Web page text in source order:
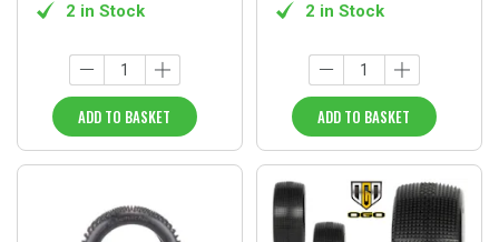
2 in Stock
ADD TO BASKET
2 in Stock
ADD TO BASKET